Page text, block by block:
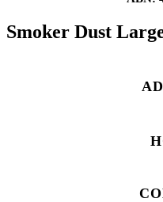
Smoker Dust